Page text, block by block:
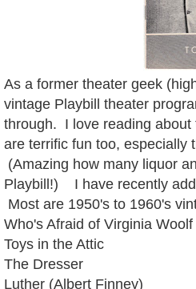
As a former theater geek
vintage Playbill theater
through. I love reading
are terrific fun too, especially
(Amazing how many liquor
Playbill!) I have recently
Most are 1950's to 1960's
Who's Afraid of Virginia Woolf
Toys in the Attic
The Dresser
Luther (Albert Finney)